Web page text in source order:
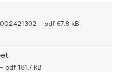
pdf 67.8 kB
pdf 181.7 kB